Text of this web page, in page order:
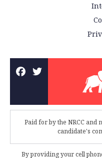
Paid for by the NRCC
candidate's
By providing your cell